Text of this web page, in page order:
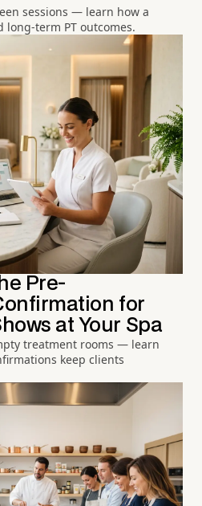
sessions — learn how a
long-term PT outcomes.
Pre-
for
at Your Spa
treatment rooms — learn
keep clients